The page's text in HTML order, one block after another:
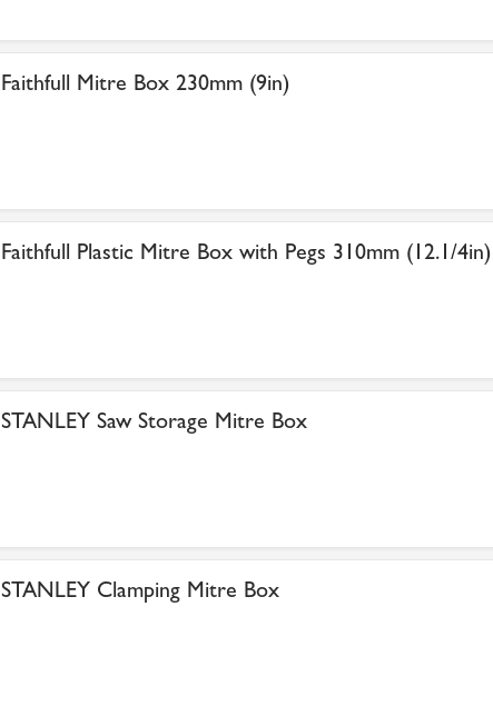
Faithfull Mitre Box 230mm (9in)
Faithfull Plastic Mitre Box with Pegs 310mm (12.1/4in)
STANLEY Saw Storage Mitre Box
STANLEY Clamping Mitre Box